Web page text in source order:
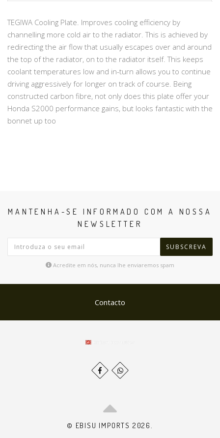
TEGIWA Cooling Plate. Improves cooling efficiency by
channelling more cold air to the radiator. This is achieved by
redirecting the air flow that usually escapes over and around
the top of the radiator, on to the radiator itself. This keeps
coolant temperatures low and in-turn allows you to continue
driving aggressively for longer on track of course. Being
constructed carbon fibre, not only does this plate offer your
Honda S2000 performance gains, but looks fantastic with the
bonnet up too
MANTENHA-SE INFORMADO COM A NOSSA
NEWSLETTER
SUBSCREVA
Acredite em nós, nunca lhe enviaremos spam
Contacto
© EBISU IMPORTS 2026.